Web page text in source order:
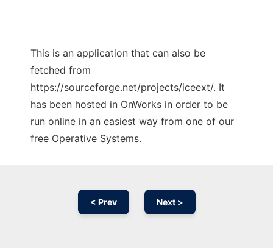
This is an application that can also be
fetched from
https://sourceforge.net/projects/iceext/. It
has been hosted in OnWorks in order to be
run online in an easiest way from one of our
free Operative Systems.
< Prev Next >